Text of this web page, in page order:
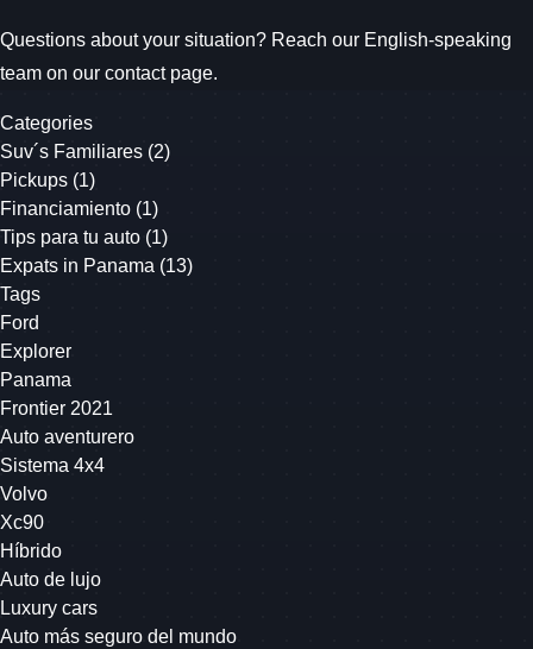
Questions about your situation? Reach our English-speaking
team on our contact page.
Categories
Suv´s Familiares (2)
Pickups (1)
Financiamiento (1)
Tips para tu auto (1)
Expats in Panama (13)
Tags
Ford
Explorer
Panama
Frontier 2021
Auto aventurero
Sistema 4x4
Volvo
Xc90
Híbrido
Auto de lujo
Luxury cars
Auto más seguro del mundo